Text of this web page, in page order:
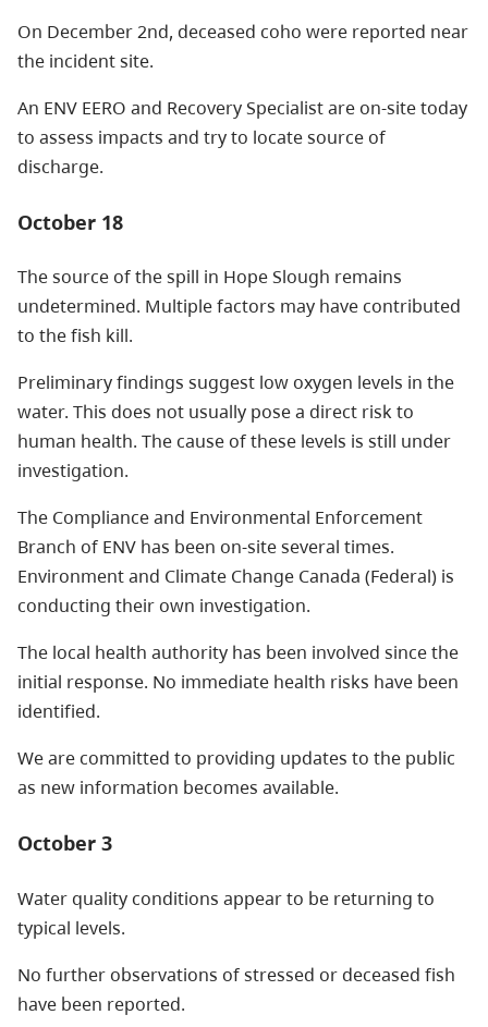
On December 2nd, deceased coho were reported near
the incident site.
An ENV EERO and Recovery Specialist are on-site today
to assess impacts and try to locate source of
discharge.
October 18
The source of the spill in Hope Slough remains
undetermined. Multiple factors may have contributed
to the fish kill.
Preliminary findings suggest low oxygen levels in the
water. This does not usually pose a direct risk to
human health. The cause of these levels is still under
investigation.
The Compliance and Environmental Enforcement
Branch of ENV has been on-site several times.
Environment and Climate Change Canada (Federal) is
conducting their own investigation.
The local health authority has been involved since the
initial response. No immediate health risks have been
identified.
We are committed to providing updates to the public
as new information becomes available.
October 3
Water quality conditions appear to be returning to
typical levels.
No further observations of stressed or deceased fish
have been reported.